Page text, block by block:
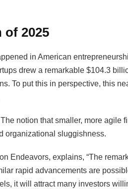
of 2025
in American
drew a remarkable $104.3
To put this in perspective, this
notion that smaller, more agile
organizational sluggishness.
Endeavors, explains, “The
rapid advancements are
it will attract many investors